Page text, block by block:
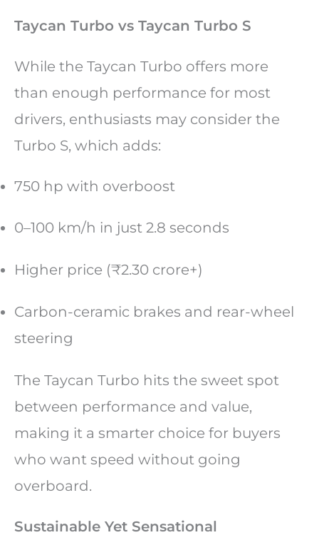
Taycan Turbo vs Taycan Turbo S
While the Taycan Turbo offers more
than enough performance for most
drivers, enthusiasts may consider the
Turbo S, which adds:
750 hp with overboost
0–100 km/h in just 2.8 seconds
Higher price (₹2.30 crore+)
Carbon-ceramic brakes and rear-wheel
steering
The Taycan Turbo hits the sweet spot
between performance and value,
making it a smarter choice for buyers
who want speed without going
overboard.
Sustainable Yet Sensational